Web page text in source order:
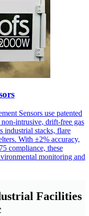
Sensors use patented
intrusive, drift-free gas
industrial stacks, flare
With ±2% accuracy,
compliance, these
monitoring and
Facilities